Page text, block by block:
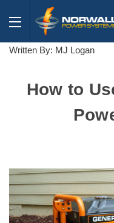
Written By: MJ Logan
How to